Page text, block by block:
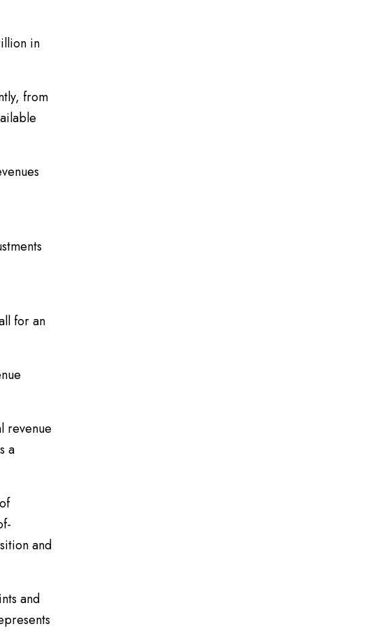
in
from
for an
revenue
a
and
and